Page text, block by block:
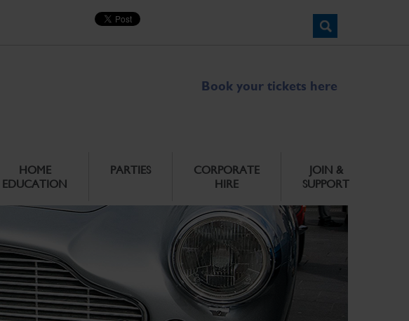
Book your tickets here
HOME
EDUCATION
PARTIES
CORPORATE
HIRE
JOIN &
SUPPORT